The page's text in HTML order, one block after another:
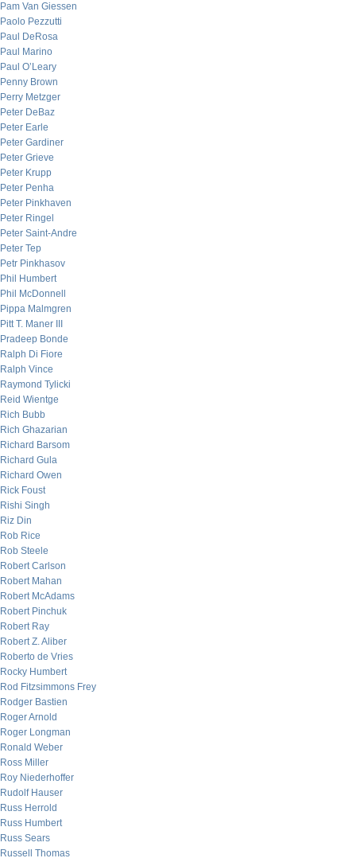
Pam Van Giessen
Paolo Pezzutti
Paul DeRosa
Paul Marino
Paul O’Leary
Penny Brown
Perry Metzger
Peter DeBaz
Peter Earle
Peter Gardiner
Peter Grieve
Peter Krupp
Peter Penha
Peter Pinkhaven
Peter Ringel
Peter Saint-Andre
Peter Tep
Petr Pinkhasov
Phil Humbert
Phil McDonnell
Pippa Malmgren
Pitt T. Maner III
Pradeep Bonde
Ralph Di Fiore
Ralph Vince
Raymond Tylicki
Reid Wientge
Rich Bubb
Rich Ghazarian
Richard Barsom
Richard Gula
Richard Owen
Rick Foust
Rishi Singh
Riz Din
Rob Rice
Rob Steele
Robert Carlson
Robert Mahan
Robert McAdams
Robert Pinchuk
Robert Ray
Robert Z. Aliber
Roberto de Vries
Rocky Humbert
Rod Fitzsimmons Frey
Rodger Bastien
Roger Arnold
Roger Longman
Ronald Weber
Ross Miller
Roy Niederhoffer
Rudolf Hauser
Russ Herrold
Russ Humbert
Russ Sears
Russell Thomas